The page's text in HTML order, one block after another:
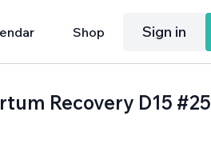
Shop Sign in
Recovery D15 #25